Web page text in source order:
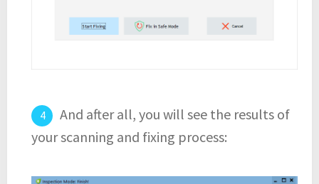
And after all, you will see the results of
your scanning and fixing process: